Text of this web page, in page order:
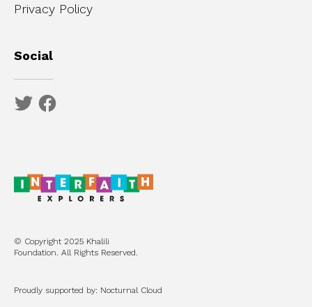
Privacy Policy
Social
© Copyright 2025 Khalili
Foundation. All Rights Reserved.
Proudly supported by: Nocturnal Cloud